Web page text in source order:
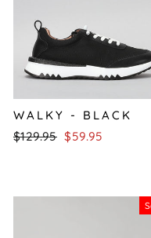
WALKY - BLACK
Regular
$129.95 Sale
$59.95